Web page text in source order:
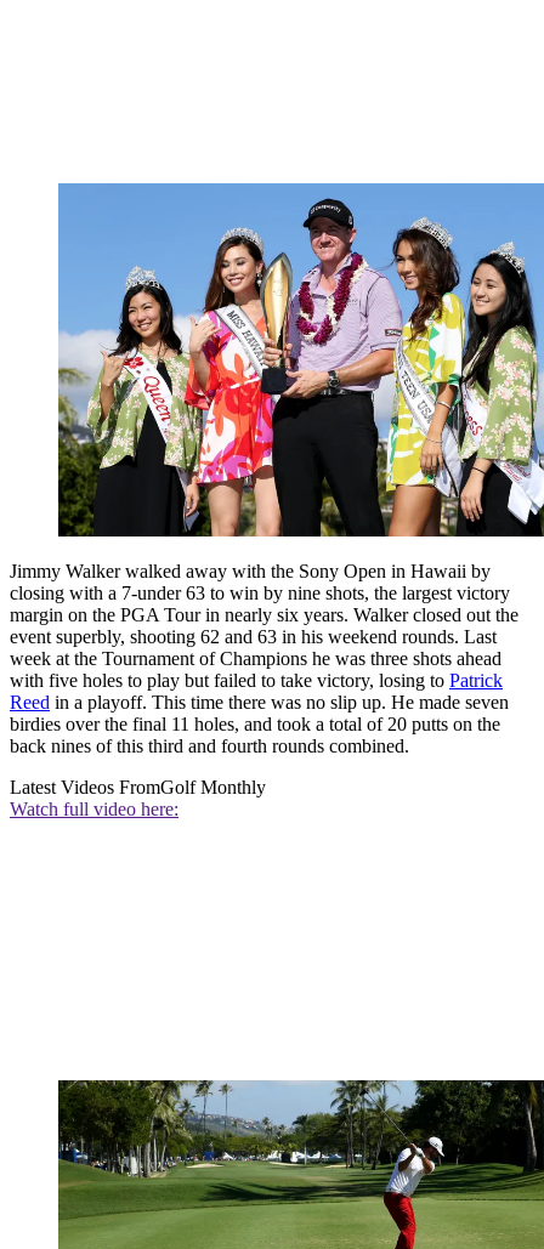
Jimmy Walker walked away with the Sony Open in Hawaii by
closing with a 7-under 63 to win by nine shots, the largest victory
margin on the PGA Tour in nearly six years. Walker closed out the
event superbly, shooting 62 and 63 in his weekend rounds. Last
week at the Tournament of Champions he was three shots ahead
with five holes to play but failed to take victory, losing to Patrick
Reed in a playoff. This time there was no slip up. He made seven
birdies over the final 11 holes, and took a total of 20 putts on the
back nines of this third and fourth rounds combined.
Latest Videos FromGolf Monthly
Watch full video here: